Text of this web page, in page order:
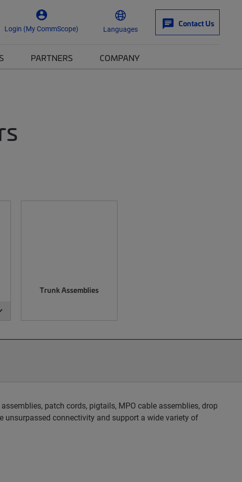
Login (My CommScope) Languages
Contact Us
PARTNERS COMPANY
Trunk Assemblies
patch cords, pigtails, MPO cable assemblies, drop
unsurpassed connectivity and support a wide variety of